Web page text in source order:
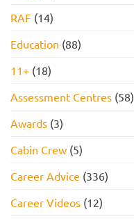
RAF (14)
Education (88)
11+ (18)
Assessment Centres (58)
Awards (3)
Cabin Crew (5)
Career Advice (336)
Career Videos (12)